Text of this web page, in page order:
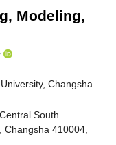
Modeling,
Changsha
South
Changsha 410004,